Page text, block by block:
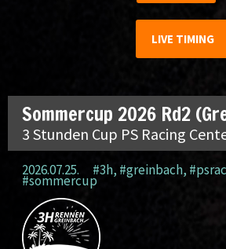
LIVE TIMING
Sommercup 2026 Rd2
3 Stunden Cup PS Racing
2026.07.25. #3h, #greinbach,
#sommercup